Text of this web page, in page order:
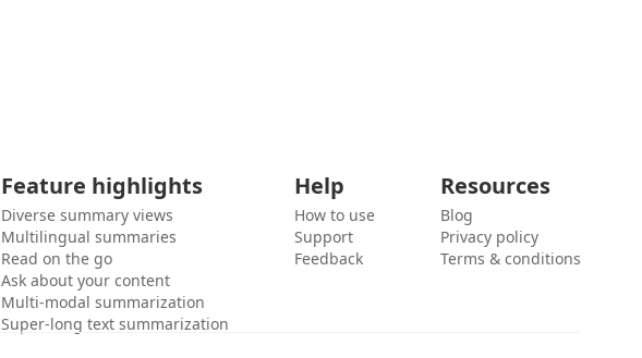
Feature highlights
Diverse summary views
Multilingual summaries
Read on the go
Ask about your content
Multi-modal summarization
Super-long text summarization
Help
How to use
Support
Feedback
Resources
Blog
Privacy policy
Terms & conditions